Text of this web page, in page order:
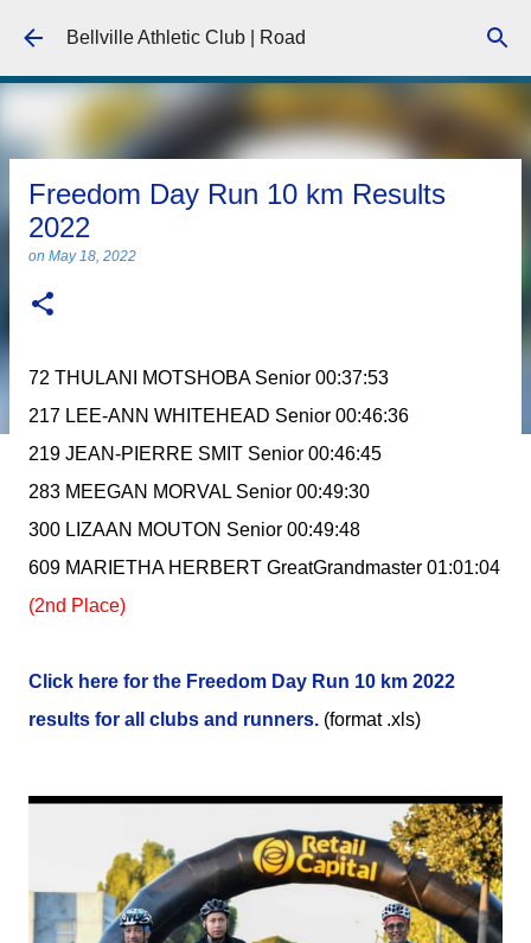
Skip to main content
Bellville Athletic Club | Road
Freedom Day Run 10 km Results
2022
on May 18, 2022
72 THULANI MOTSHOBA Senior 00:37:53
217 LEE-ANN WHITEHEAD Senior 00:46:36
219 JEAN-PIERRE SMIT Senior 00:46:45
283 MEEGAN MORVAL Senior 00:49:30
300 LIZAAN MOUTON Senior 00:49:48
609 MARIETHA HERBERT GreatGrandmaster 01:01:04
(2nd Place)
Click here for the Freedom Day Run 10 km 2022
results for all clubs and runners. (format .xls)